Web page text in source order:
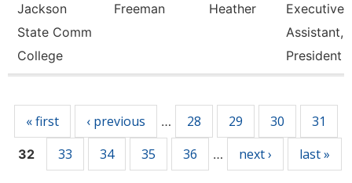
Jackson
State Comm
College
Freeman Heather
Executive
Assistant,
President
« first ‹ previous … 28 29 30 31
32 33 34 35 36 … next › last »